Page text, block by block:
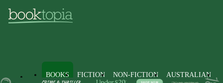
BOOKS FICTION NON-FICTION AUSTRALIAN